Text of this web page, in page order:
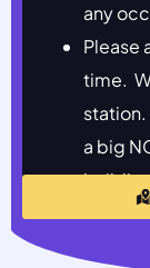
any
Please
time.
station.
a big